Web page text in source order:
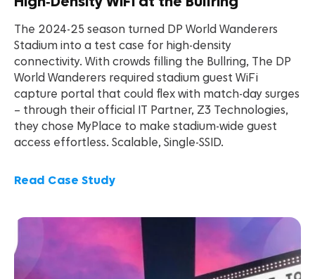
The 2024-25 season turned DP World Wanderers
Stadium into a test case for high-density
connectivity. With crowds filling the Bullring, The DP
World Wanderers required stadium guest WiFi
capture portal that could flex with match-day surges
– through their official IT Partner, Z3 Technologies,
they chose MyPlace to make stadium-wide guest
access effortless. Scalable, Single-SSID.
Read Case Study